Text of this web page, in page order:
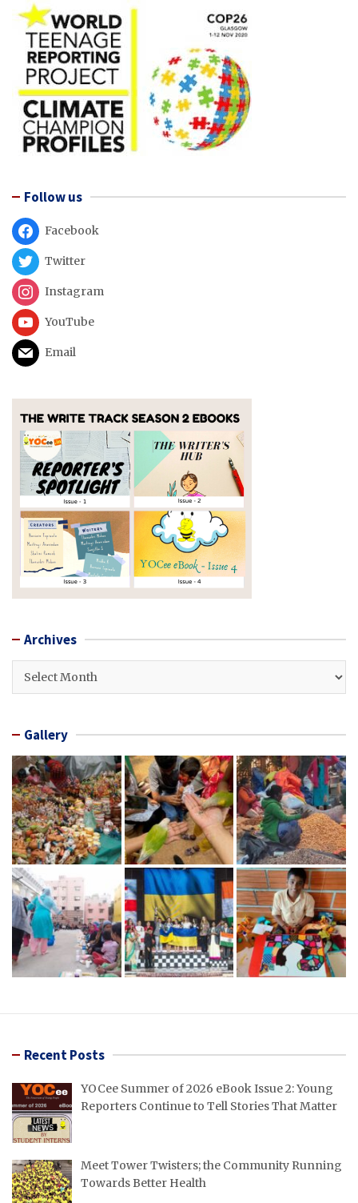
Follow us
Facebook
Twitter
Instagram
YouTube
Email
Archives
Archives
Gallery
Recent Posts
YOCee Summer of 2026 eBook Issue 2: Young
Reporters Continue to Tell Stories That Matter
Meet Tower Twisters; the Community Running
Towards Better Health